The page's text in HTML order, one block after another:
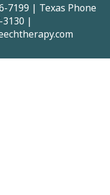
7199 | Texas Phone
|